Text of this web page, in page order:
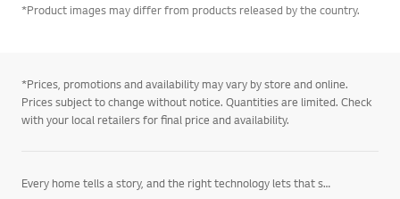
*Product images may differ from products released by the country.
*Prices, promotions and availability may vary by store and online.
Prices subject to change without notice. Quantities are limited. Check
with your local retailers for final price and availability.
Every home tells a story, and the right technology lets that story unfold on its own terms. LG’s